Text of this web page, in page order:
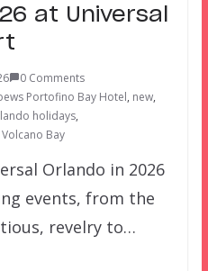
at Universal
0 Comments
Portofino Bay Hotel, new,
holidays,
Volcano Bay
Orlando in 2026
events, from the
revelry to…